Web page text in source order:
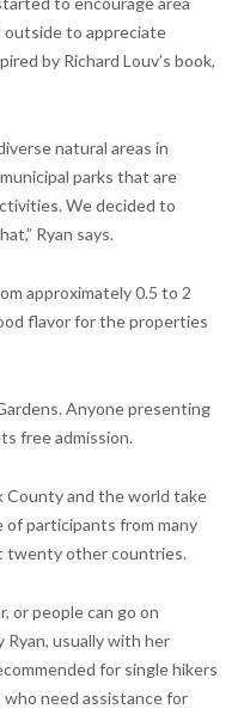
to appreciate
by Richard Louv’s book,
natural areas in
parks that are
We decided to
Ryan says.
approximately 0.5 to 2
flavor for the properties
Anyone presenting
free admission.
County and the world take
of participants from many
twenty other countries.
or people can go on
Ryan, usually with her
for single hikers
need assistance for